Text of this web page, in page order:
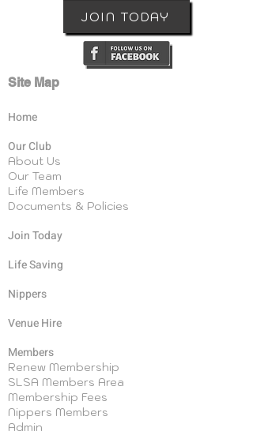
JOIN TODAY
Site Map
Home
Our Club
About Us
Our Team
Life Members
Documents & Policies
Join Today
Life Saving
Nippers
Venue Hire
Members
Renew Membership
SLSA Members Area
Membership Fees
Nippers Members
Admin